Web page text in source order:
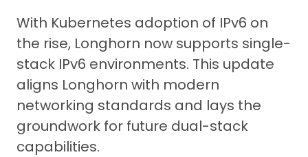
With Kubernetes adoption of IPv6 on
the rise, Longhorn now supports single-
stack IPv6 environments. This update
aligns Longhorn with modern
networking standards and lays the
groundwork for future dual-stack
capabilities.